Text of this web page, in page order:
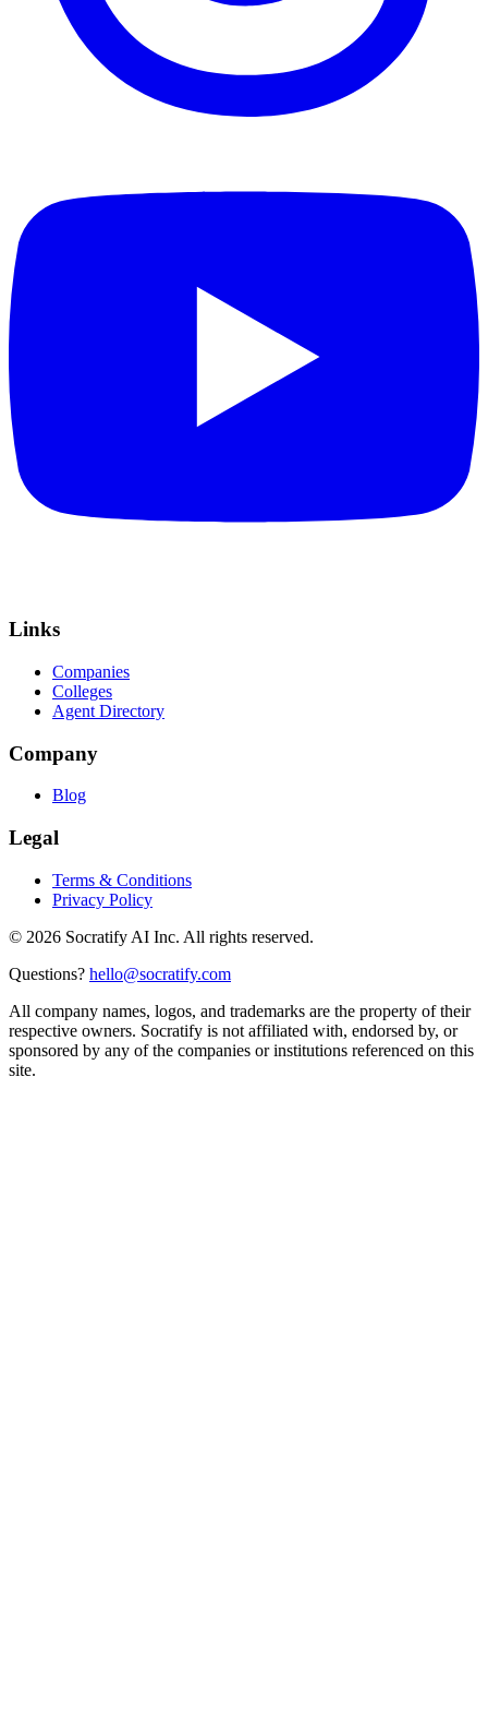
Links
Companies
Colleges
Agent Directory
Company
Blog
Legal
Terms & Conditions
Privacy Policy
© 2026 Socratify AI Inc. All rights reserved.
Questions? hello@socratify.com
All company names, logos, and trademarks are the property of their
respective owners. Socratify is not affiliated with, endorsed by, or
sponsored by any of the companies or institutions referenced on this
site.